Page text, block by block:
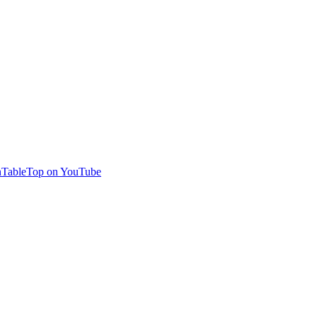
on YouTube